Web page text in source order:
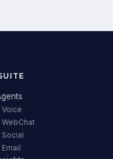
Voice
WebChat
Social
Email